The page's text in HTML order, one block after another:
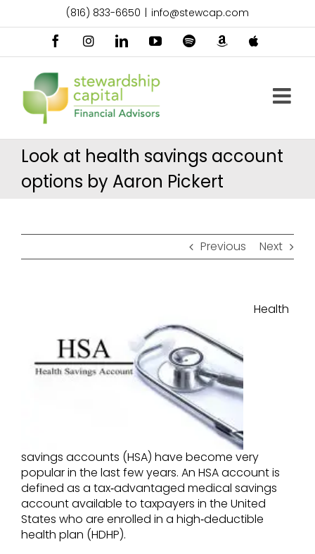
(816) 833-6650 info@stewcap.com
FacebookInstagramLinkedInYouTubeSpotify
Amazon
Look at health savings account
options by Aaron Pickert
Previous Next
Health
savings accounts (HSA) have become very
popular in the last few years. An HSA account is
defined as a tax‐advantaged medical savings
account available to taxpayers in the United
States who are enrolled in a high‐deductible
health plan (HDHP).